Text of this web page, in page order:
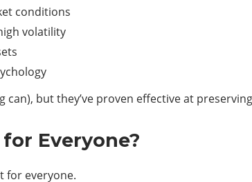
conditions
volatility
can), but they’ve proven effective at
Everyone?
for everyone.